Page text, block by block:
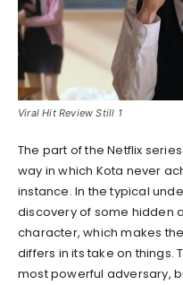
Viral Hit Review Still 1
The part of the Netflix
way in which Kota never
instance. In the typical
discovery of some hidden
character, which makes
differs in its take on things.
most powerful adversary,